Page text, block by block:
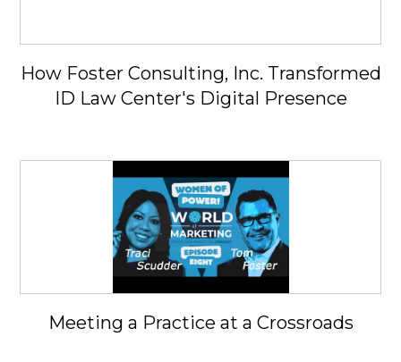
How Foster Consulting, Inc. Transformed
ID Law Center's Digital Presence
Meeting a Practice at a Crossroads